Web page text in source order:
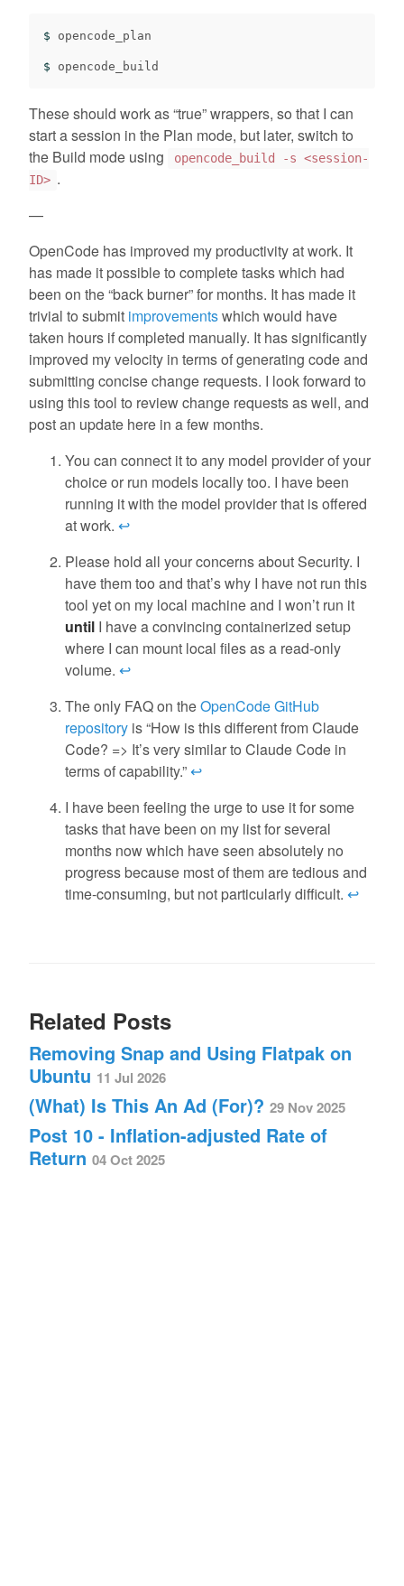
$ opencode_plan
$
These should work as “true” wrappers, so that I can
start a session in the Plan mode, but later, switch to
the Build mode using
opencode_build -s <session-
ID> .
—
OpenCode has improved my productivity at work. It
has made it possible to complete tasks which had
been on the “back burner” for months. It has made it
trivial to submit improvementswhich would have
taken hours if completed manually. It has significantly
improved my velocity in terms of generating code and
submitting concise change requests. I look forward to
using this tool to review change requests as well, and
post an update here in a few months.
You can connect it to any model provider of your
choice or run models locally too. I have been
running it with the model provider that is offered
at work. ↩
Please hold all your concerns about Security. I
have them too and that’s why I have not run this
tool yet on my local machine and I won’t run it
until I have a convincing containerized setup
where I can mount local files as a read-only
volume. ↩
The only FAQ on theOpenCode GitHub
repository is “How is this different from Claude
Code? => It’s very similar to Claude Code in
terms of capability.” ↩
I have been feeling the urge to use it for some
tasks that have been on my list for several
months now which have seen absolutely no
progress because most of them are tedious and
time-consuming, but not particularly difficult. ↩
Related Posts
Removing Snap and Using Flatpak on
Ubuntu 11 Jul 2026
(What) Is This An Ad (For)? 29 Nov 2025
Post 10 - Inflation-adjusted Rate of
Return 04 Oct 2025